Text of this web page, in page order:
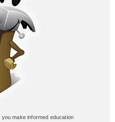
make informed education